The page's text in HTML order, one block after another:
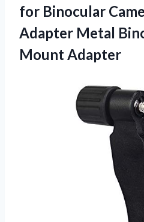
for Binocular
Adapter Metal
Mount Adapter